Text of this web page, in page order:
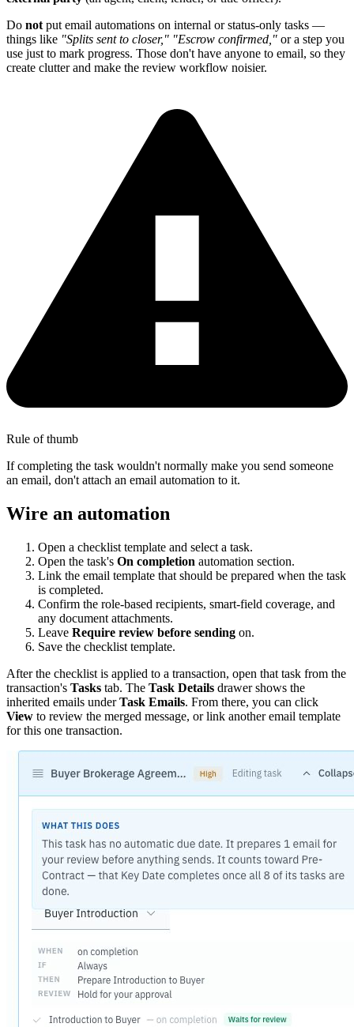
Do not put email automations on internal or status-only tasks —
things like "Splits sent to closer," "Escrow confirmed," or a step you
use just to mark progress. Those don't have anyone to email, so they
create clutter and make the review workflow noisier.
Rule of thumb
If completing the task wouldn't normally make you send someone
an email, don't attach an email automation to it.
Wire an automation
Open a checklist template and select a task.
Open the task's On completion automation section.
Link the email template that should be prepared when the task
is completed.
Confirm the role-based recipients, smart-field coverage, and
any document attachments.
Leave Require review before sending on.
Save the checklist template.
After the checklist is applied to a transaction, open that task from the
transaction's Tasks tab. The Task Details drawer shows the
inherited emails underTask Emails. From there, you can click
View to review the merged message, or link another email template
for this one transaction.